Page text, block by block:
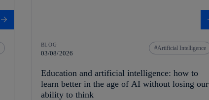
BLOG
03/08/2026
Artificial Intelligence
Education and artificial intelligence: how to
learn better in the age of AI without losing our
ability to think